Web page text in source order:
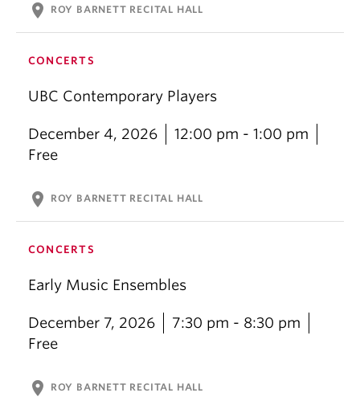
location_on ROY BARNETT RECITAL HALL
CONCERTS
UBC Contemporary Players
December 4, 2026
12:00 pm - 1:00 pm
Free
location_on ROY BARNETT RECITAL HALL
CONCERTS
Early Music Ensembles
December 7, 2026
7:30 pm - 8:30 pm
Free
location_on ROY BARNETT RECITAL HALL